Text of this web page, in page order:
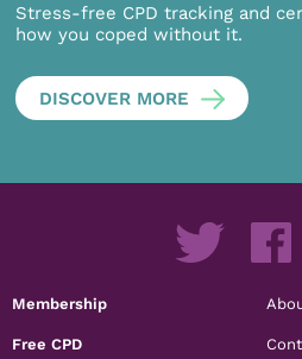
Stress-free CPD tracking and
how you coped without it.
DISCOVER MORE
Membership
Free CPD